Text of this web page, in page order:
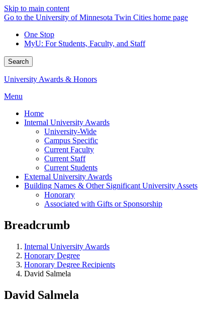
Skip to main content
Go to the University of Minnesota Twin Cities home page
One Stop
MyU: For Students, Faculty, and Staff
Search
University Awards & Honors
Menu
Home
Internal University Awards
University-Wide
Campus Specific
Current Faculty
Current Staff
Current Students
External University Awards
Building Names & Other Significant University Assets
Honorary
Associated with Gifts or Sponsorship
Breadcrumb
Internal University Awards
Honorary Degree
Honorary Degree Recipients
David Salmela
David Salmela